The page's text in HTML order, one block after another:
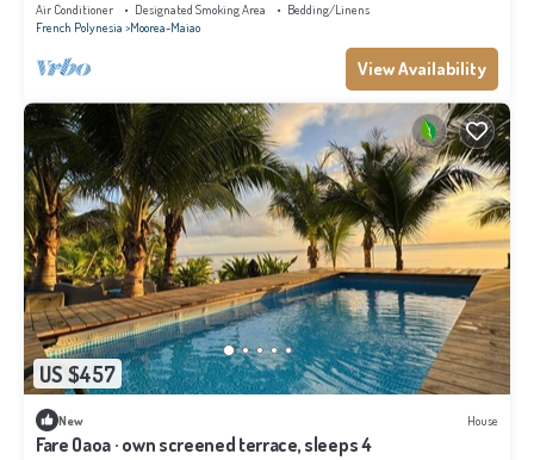
Air Conditioner Designated Smoking Area
Bedding/Linens
French Polynesia Moorea-Maiao
View Availability
US $457
New House
Fare Oaoa · own screened terrace, sleeps 4